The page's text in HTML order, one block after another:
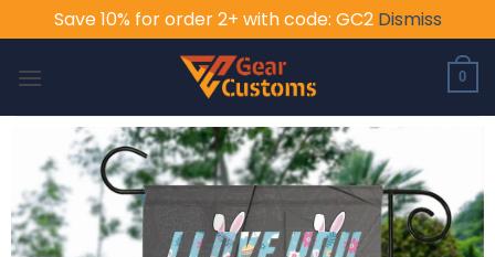
Save 10% for order 2+ with code: GC2 Dismiss
0